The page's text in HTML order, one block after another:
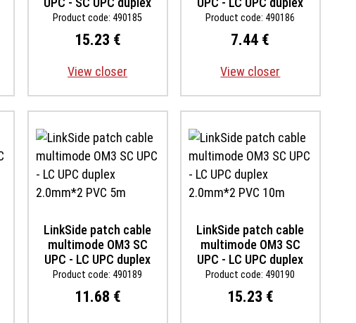
2.0mm*2 PVC 10m
Product code: 490185
15.23 €
View closer
2.0mm*2 PVC 1m
Product code: 490186
7.44 €
View closer
LinkSide patch cable
multimode OM3 SC
UPC - LC UPC duplex
2.0mm*2 PVC 5m
Product code: 490189
11.68 €
LinkSide patch cable
multimode OM3 SC
UPC - LC UPC duplex
2.0mm*2 PVC 10m
Product code: 490190
15.23 €